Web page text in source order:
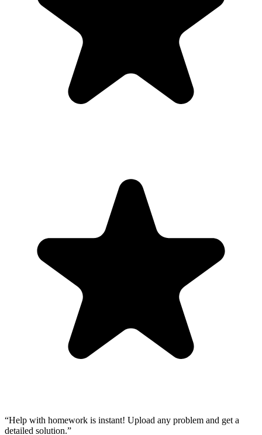
“Help with homework is instant! Upload any problem and get a
detailed solution.”